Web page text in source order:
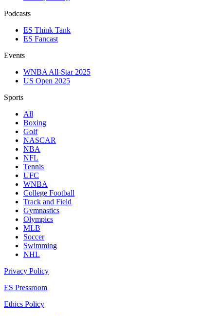
Podcasts
ES Think Tank
ES Fancast
Events
WNBA All-Star 2025
US Open 2025
Sports
All
Boxing
Golf
NASCAR
NBA
NFL
Tennis
UFC
WNBA
College Football
Track and Field
Gymnastics
Olympics
MLB
Soccer
Swimming
NHL
Privacy Policy
ES Pressroom
Ethics Policy